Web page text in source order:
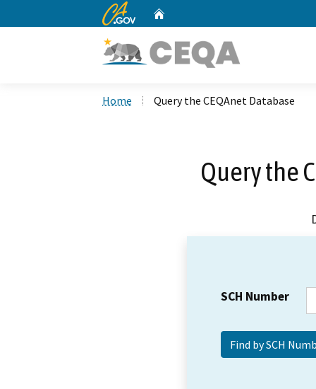
CA.gov
Home Query the CEQAnet Database
Query the
SCH Number